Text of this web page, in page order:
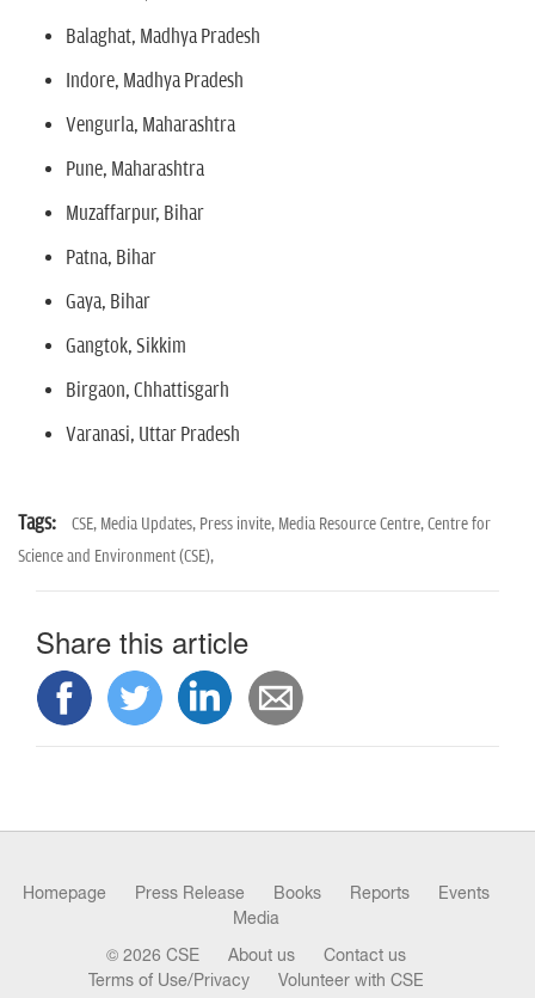
Balaghat, Madhya Pradesh
Indore, Madhya Pradesh
Vengurla, Maharashtra
Pune, Maharashtra
Muzaffarpur, Bihar
Patna, Bihar
Gaya, Bihar
Gangtok, Sikkim
Birgaon, Chhattisgarh
Varanasi, Uttar Pradesh
Tags: CSE, Media Updates, Press invite, Media Resource Centre,Centre for
Science and Environment (CSE),
Share this article
Homepage Press Release Books Reports
Events
Media
© 2026 CSE About us
Contact us
Terms of Use/Privacy
Volunteer with CSE